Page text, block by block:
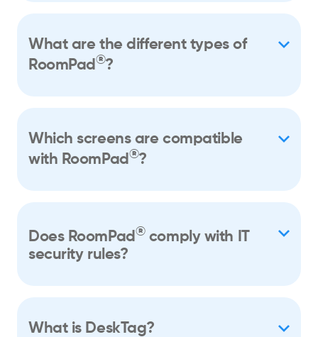
What are the different types of
RoomPad ®?
Which screens are compatible
with RoomPad ®?
Does RoomPad®comply with IT
security rules?
What is DeskTag?